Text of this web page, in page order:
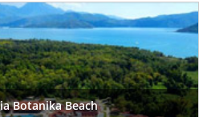
Book Now
Botanika Beach